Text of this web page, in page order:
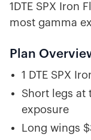
1DTE SPX Iron
most gamma
Plan
1 DTE SPX
Short legs at
exposure
Long wings